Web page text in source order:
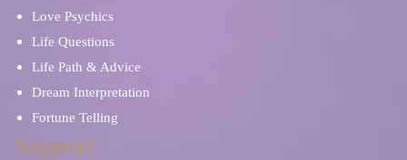
Love Psychics
Life Questions
Life Path & Advice
Dream Interpretation
Fortune Telling
Support